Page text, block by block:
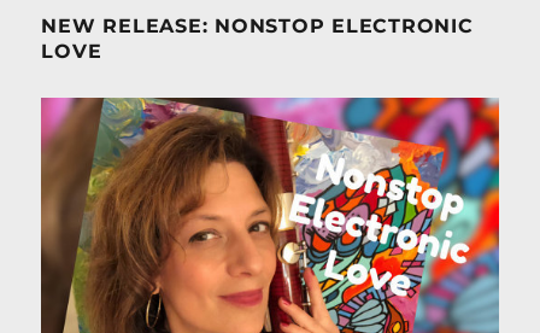
NEW RELEASE: NONSTOP ELECTRONIC
LOVE